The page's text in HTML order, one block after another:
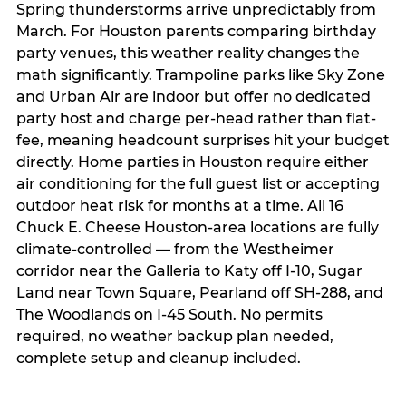
Spring thunderstorms arrive unpredictably from
March. For Houston parents comparing birthday
party venues, this weather reality changes the
math significantly. Trampoline parks like Sky Zone
and Urban Air are indoor but offer no dedicated
party host and charge per-head rather than flat-
fee, meaning headcount surprises hit your budget
directly. Home parties in Houston require either
air conditioning for the full guest list or accepting
outdoor heat risk for months at a time. All 16
Chuck E. Cheese Houston-area locations are fully
climate-controlled — from the Westheimer
corridor near the Galleria to Katy off I-10, Sugar
Land near Town Square, Pearland off SH-288, and
The Woodlands on I-45 South. No permits
required, no weather backup plan needed,
complete setup and cleanup included.